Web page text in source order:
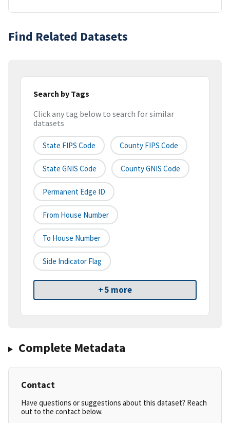
Find Related Datasets
Search by Tags
Click any tag below to search for similar
datasets
State FIPS Code County FIPS Code
State GNIS Code County GNIS Code
Permanent Edge ID
From House Number
To House Number
Side Indicator Flag
+ 5 more
Complete Metadata
Contact
Have questions or suggestions about this dataset? Reach
out to the contact below.